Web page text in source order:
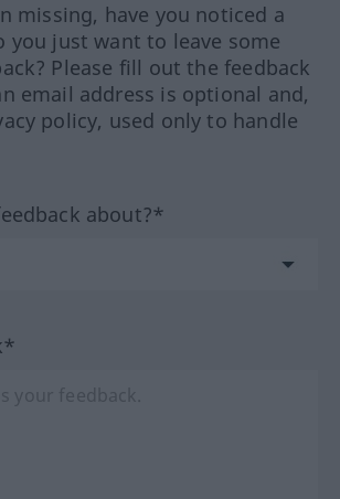
missing, have you noticed a
you just want to leave some
Please fill out the feedback
email address is optional and,
policy, used only to handle
about?*